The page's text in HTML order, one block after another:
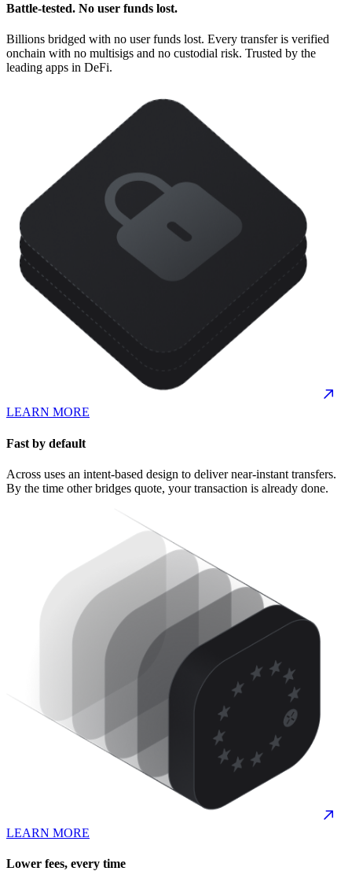
Battle-tested. No user funds lost.
Billions bridged with no user funds lost. Every transfer is verified
onchain with no multisigs and no custodial risk. Trusted by the
leading apps in DeFi.
LEARN MORE
Fast by default
Across uses an intent-based design to deliver near-instant transfers.
By the time other bridges quote, your transaction is already done.
LEARN MORE
Lower fees, every time